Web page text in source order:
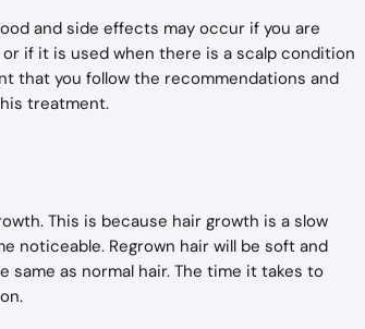
and side effects may occur if you are
if it is used when there is a scalp condition
that you follow the recommendations and
treatment.
This is because hair growth is a slow
noticeable. Regrown hair will be soft and
as normal hair. The time it takes to